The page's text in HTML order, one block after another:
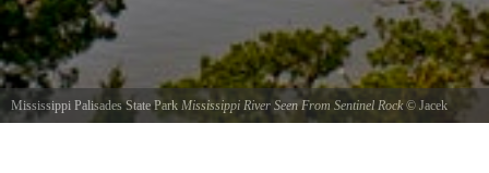
Mississippi Palisades State Park Mississippi River Seen From Sentinel Rock© Jacek